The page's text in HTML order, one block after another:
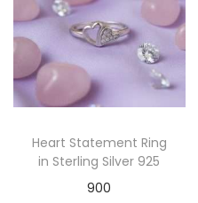
Heart Statement Ring
in Sterling Silver 925
900